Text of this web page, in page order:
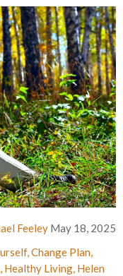
Feeley May 18, 2025
,Change Plan,
, Healthy Living, Helen